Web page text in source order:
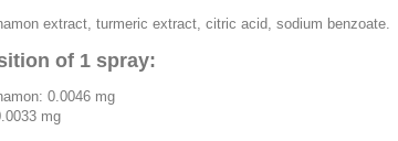
extract, turmeric extract, citric acid, sodium benzoate.
of 1 spray:
0.0046 mg
mg